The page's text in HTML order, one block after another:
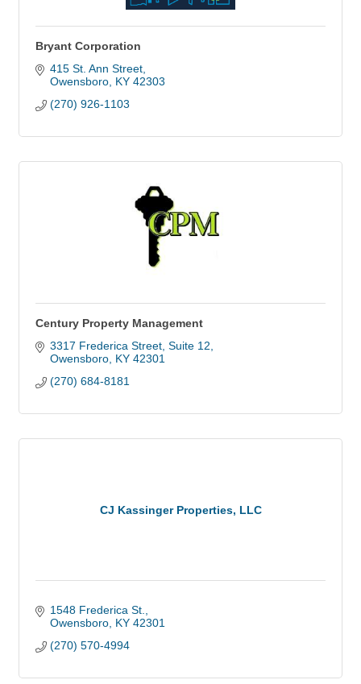
Bryant Corporation
415 St. Ann Street
Owensboro KY 42303
(270) 926-1103
Century Property Management
3317 Frederica Street Suite 12
Owensboro KY 42301
(270) 684-8181
CJ Kassinger Properties, LLC
1548 Frederica St.
Owensboro KY 42301
(270) 570-4994